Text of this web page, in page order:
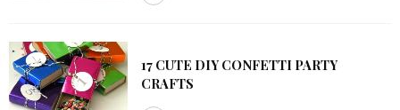
17 CUTE DIY CONFETTI PARTY
CRAFTS